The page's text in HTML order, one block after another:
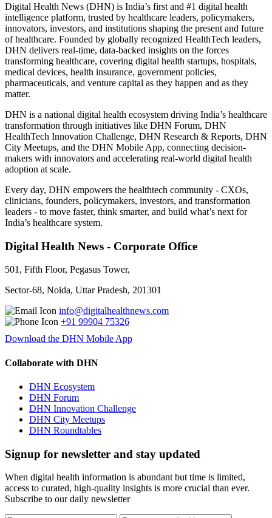
Digital Health News (DHN) is India’s first and #1 digital health
intelligence platform, trusted by healthcare leaders, policymakers,
innovators, investors, and institutions shaping the present and future
of healthcare. Founded by globally recognized HealthTech leaders,
DHN delivers real-time, data-backed insights on the forces
transforming healthcare, covering digital health startups, hospitals,
medical devices, health insurance, government policies,
pharmaceuticals, and venture capital as they happen and as they
matter.
DHN is a national digital health ecosystem driving India’s healthcare
transformation through initiatives like DHN Forum, DHN
HealthTech Innovation Challenge, DHN Research & Reports, DHN
City Meetups, and the DHN Mobile App, connecting decision-
makers with innovators and accelerating real-world digital health
adoption at scale.
Every day, DHN empowers the healthtech community - CXOs,
clinicians, founders, policymakers, investors, and transformation
leaders - to move faster, think smarter, and build what’s next for
India’s healthcare system.
Digital Health News - Corporate Office
501, Fifth Floor, Pegasus Tower,
Sector-68, Noida, Uttar Pradesh, 201301
info@digitalhealthnews.com
+91 99904 75326
Download the DHN Mobile App
Collaborate with DHN
DHN Ecosystem
DHN Forum
DHN Innovation Challenge
DHN City Meetups
DHN Roundtables
Signup for newsletter and stay updated
When digital health information is abundant but time is limited,
access to curated, high-quality insights is more crucial than ever.
Subscribe to our daily newsletter